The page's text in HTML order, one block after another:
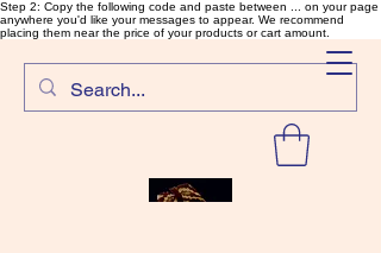
Step 2: Copy the following code and paste between ... on your page
anywhere you'd like your messages to appear. We recommend
placing them near the price of your products or cart amount.